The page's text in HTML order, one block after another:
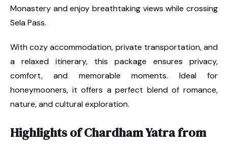
Monastery and enjoy breathtaking views while crossing
Sela Pass.
With cozy accommodation, private transportation, and
a relaxed itinerary, this package ensures privacy,
comfort, and memorable moments. Ideal for
honeymooners, it offers a perfect blend of romance,
nature, and cultural exploration.
Highlights of Chardham Yatra from